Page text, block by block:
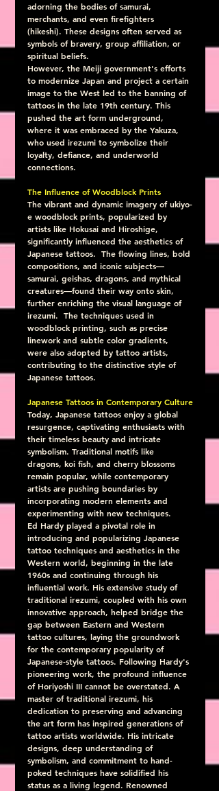
adorning the bodies of samurai,
merchants, and even firefighters
(hikeshi). These designs often served as
symbols of bravery, group affiliation, or
spiritual beliefs.
However, the Meiji government's efforts
to modernize Japan and project a certain
image to the West led to the banning of
tattoos in the late 19th century. This
pushed the art form underground,
where it was embraced by the Yakuza,
who used irezumi to symbolize their
loyalty, defiance, and underworld
connections.
The Influence of Woodblock Prints
The vibrant and dynamic imagery of ukiyo-
e woodblock prints, popularized by
artists like Hokusai and Hiroshige,
significantly influenced the aesthetics of
Japanese tattoos.  The flowing lines, bold
compositions, and iconic subjects—
samurai, geishas, dragons, and mythical
creatures—found their way onto skin,
further enriching the visual language of
irezumi.  The techniques used in
woodblock printing, such as precise
linework and subtle color gradients,
were also adopted by tattoo artists,
contributing to the distinctive style of
Japanese tattoos.
Japanese Tattoos in Contemporary Culture
Today, Japanese tattoos enjoy a global
resurgence, captivating enthusiasts with
their timeless beauty and intricate
symbolism. Traditional motifs like
dragons, koi fish, and cherry blossoms
remain popular, while contemporary
artists are pushing boundaries by
incorporating modern elements and
experimenting with new techniques.
Ed Hardy played a pivotal role in
introducing and popularizing Japanese
tattoo techniques and aesthetics in the
Western world, beginning in the late
1960s and continuing through his
influential work. His extensive study of
traditional irezumi, coupled with his own
innovative approach, helped bridge the
gap between Eastern and Western
tattoo cultures, laying the groundwork
for the contemporary popularity of
Japanese-style tattoos. Following Hardy's
pioneering work, the profound influence
of Horiyoshi III cannot be overstated. A
master of traditional irezumi, his
dedication to preserving and advancing
the art form has inspired generations of
tattoo artists worldwide. His intricate
designs, deep understanding of
symbolism, and commitment to hand-
poked techniques have solidified his
status as a living legend. Renowned